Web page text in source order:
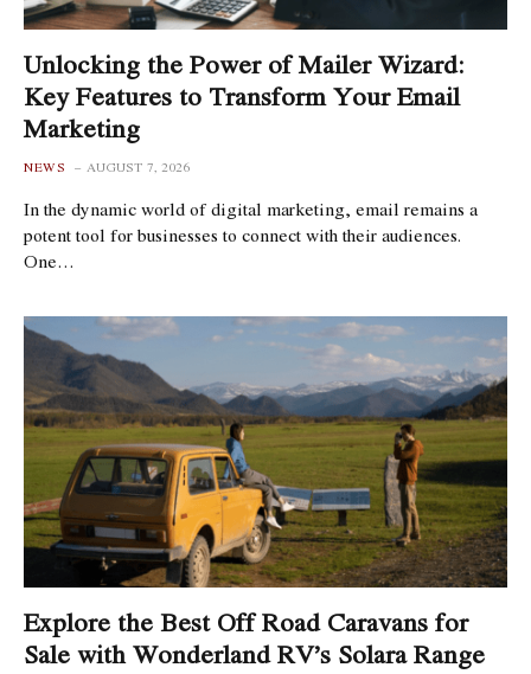
Unlocking the Power of Mailer Wizard:
Key Features to Transform Your Email
Marketing
NEWS AUGUST 7, 2026
In the dynamic world of digital marketing, email remains a
potent tool for businesses to connect with their audiences.
One…
Explore the Best Off Road Caravans for
Sale with Wonderland RV’s Solara Range